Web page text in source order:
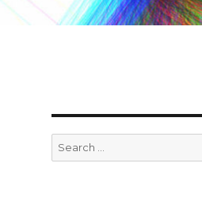
Search
for: